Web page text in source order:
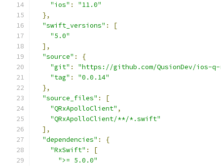
"ios" :
"11.0"
},
"swift_versions" :
[
"5.0"
],
"source" :
{
"git" :
"https://github.com/QusionDev/
"tag" :
"0.0.14"
},
"source_files" :
[
"QRxApolloClient" ,
"QRxApolloClient/**/*.swift"
],
"dependencies" :
{
"RxSwift" :
[
">= 5.0.0"